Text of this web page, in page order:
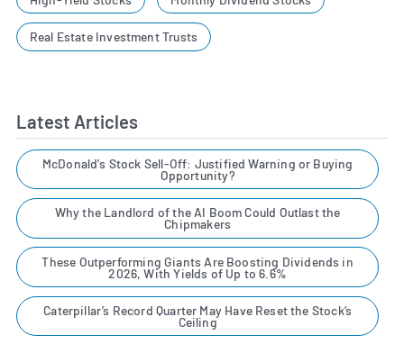
Real Estate Investment Trusts
Latest Articles
McDonald's Stock Sell-Off: Justified Warning or Buying
Opportunity?
Why the Landlord of the AI Boom Could Outlast the
Chipmakers
These Outperforming Giants Are Boosting Dividends in
2026, With Yields of Up to 6.6%
Caterpillar’s Record Quarter May Have Reset the Stock’s
Ceiling